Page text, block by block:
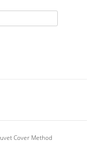
Cover Method